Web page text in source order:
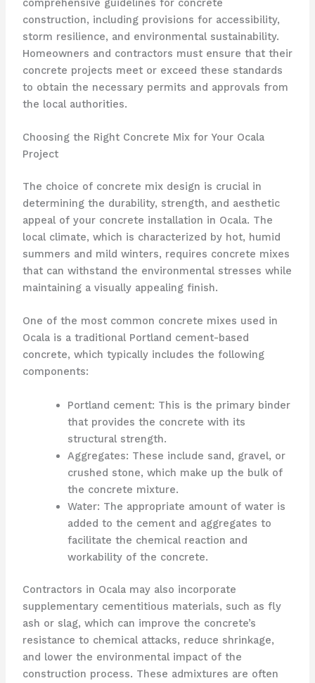
comprehensive guidelines for concrete
construction, including provisions for accessibility,
storm resilience, and environmental sustainability.
Homeowners and contractors must ensure that their
concrete projects meet or exceed these standards
to obtain the necessary permits and approvals from
the local authorities.
Choosing the Right Concrete Mix for Your Ocala
Project
The choice of concrete mix design is crucial in
determining the durability, strength, and aesthetic
appeal of your concrete installation in Ocala. The
local climate, which is characterized by hot, humid
summers and mild winters, requires concrete mixes
that can withstand the environmental stresses while
maintaining a visually appealing finish.
One of the most common concrete mixes used in
Ocala is a traditional Portland cement-based
concrete, which typically includes the following
components:
Portland cement: This is the primary binder
that provides the concrete with its
structural strength.
Aggregates: These include sand, gravel, or
crushed stone, which make up the bulk of
the concrete mixture.
Water: The appropriate amount of water is
added to the cement and aggregates to
facilitate the chemical reaction and
workability of the concrete.
Contractors in Ocala may also incorporate
supplementary cementitious materials, such as fly
ash or slag, which can improve the concrete’s
resistance to chemical attacks, reduce shrinkage,
and lower the environmental impact of the
construction process. These admixtures are often